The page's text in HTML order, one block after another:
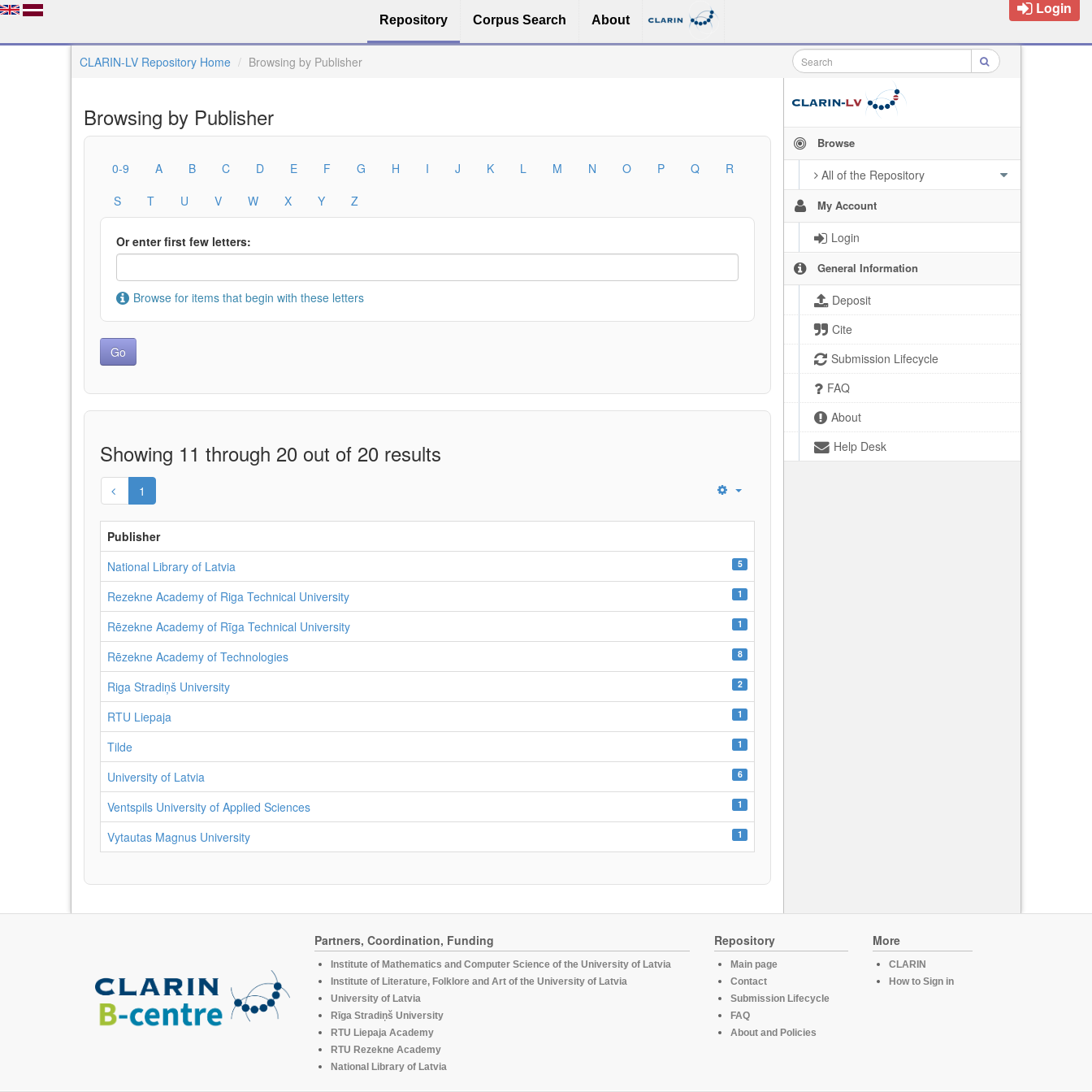
Repository Corpus Search About
Login
CLARIN-LV Repository Home Browsing by Publisher
Browse
All of the Repository
My Account
Login
General Information
Deposit
Cite
Submission Lifecycle
FAQ
About
Help Desk
Browsing by Publisher
0-9 A B C D E F G H I J K L M N O P Q
R
S
T U V W X Y Z
Or enter first few letters:
Browse for items that begin with these letters
Showing 11 through 20 out of 20 results
1
Publisher
National Library of Latvia
5
Rezekne Academy of Riga Technical University 1
Rēzekne Academy of Rīga Technical University 1
Rēzekne Academy of Technologies 8
Riga Stradiņš University 2
RTU Liepaja 1
Tilde 1
University of Latvia 6
Ventspils University of Applied Sciences 1
Vytautas Magnus University 1
Partners, Coordination, Funding
Institute of Mathematics and Computer Science of the University of Latvia
Institute of Literature, Folklore and Art of the University of Latvia
University of Latvia
Rīga Stradiņš University
RTU Liepaja Academy
RTU Rezekne Academy
National Library of Latvia
Repository
Main page
Contact
Submission Lifecycle
FAQ
About and Policies
More
CLARIN
How to Sign in